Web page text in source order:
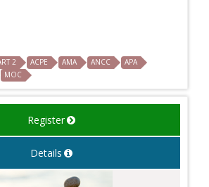
2 ACPE AMA ANCC
APA
MOC
Register
Details